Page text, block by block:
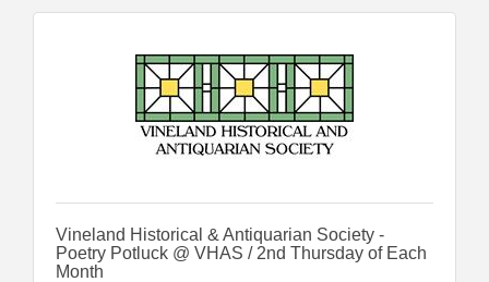
Vineland Historical & Antiquarian Society -
Poetry Potluck @ VHAS / 2nd Thursday of Each
Month